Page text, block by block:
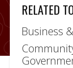
RELATED
Business